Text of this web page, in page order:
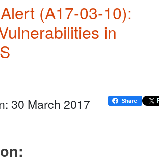
(A17-03-10):
in
30 March 2017